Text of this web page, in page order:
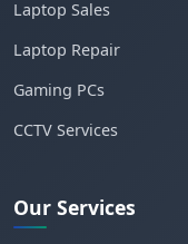
Laptop Sales
Laptop Repair
Gaming PCs
CCTV Services
Our Services